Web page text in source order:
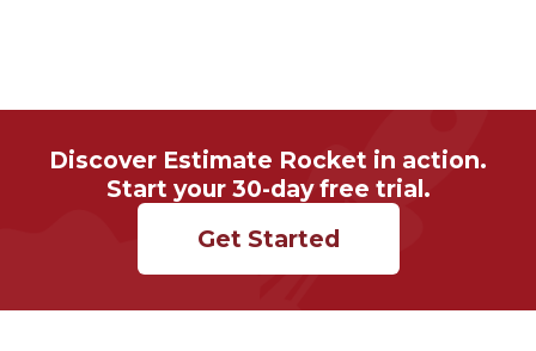
Discover Estimate Rocket in action.
Start your 30-day free trial.
Get Started